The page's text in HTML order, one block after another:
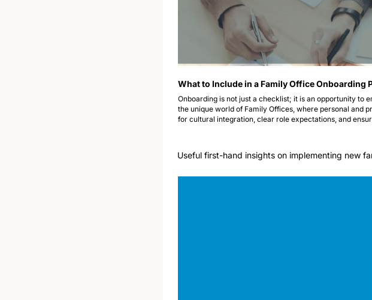
What to Include in a Family Office Onboarding
Onboarding is not just a checklist; it is an opportunity to
the unique world of Family Offices, where personal and
for cultural integration, clear role expectations, and
Useful first-hand insights on implementing new